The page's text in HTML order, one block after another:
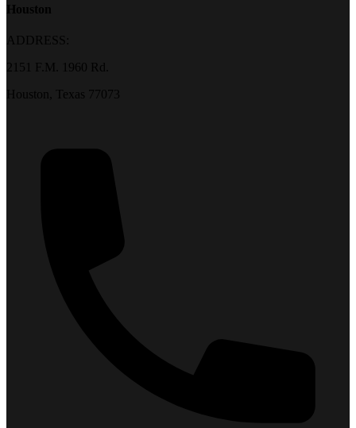
Houston
ADDRESS:
2151 F.M. 1960 Rd.
Houston, Texas 77073